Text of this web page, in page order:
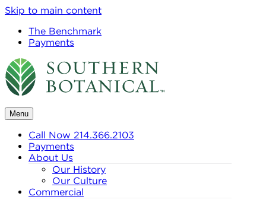
Skip to main content
The Benchmark
Payments
Menu
Call Now 214.366.2103
Payments
About Us
Our History
Our Culture
Commercial